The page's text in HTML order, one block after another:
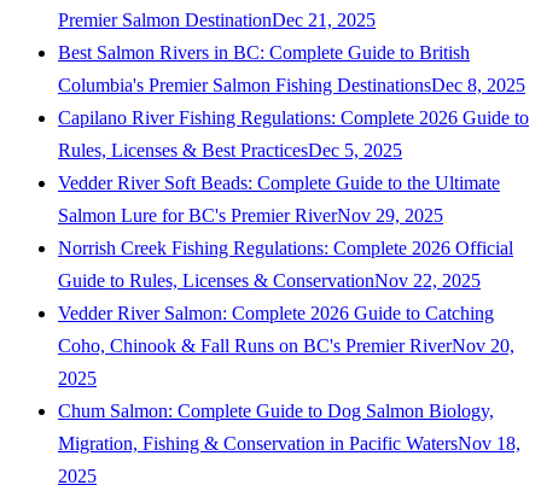
Premier Salmon DestinationDec 21, 2025
Best Salmon Rivers in BC: Complete Guide to British
Columbia's Premier Salmon Fishing DestinationsDec 8, 2025
Capilano River Fishing Regulations: Complete 2026 Guide to
Rules, Licenses & Best PracticesDec 5, 2025
Vedder River Soft Beads: Complete Guide to the Ultimate
Salmon Lure for BC's Premier RiverNov 29, 2025
Norrish Creek Fishing Regulations: Complete 2026 Official
Guide to Rules, Licenses & ConservationNov 22, 2025
Vedder River Salmon: Complete 2026 Guide to Catching
Coho, Chinook & Fall Runs on BC's Premier RiverNov 20,
2025
Chum Salmon: Complete Guide to Dog Salmon Biology,
Migration, Fishing & Conservation in Pacific WatersNov 18,
2025